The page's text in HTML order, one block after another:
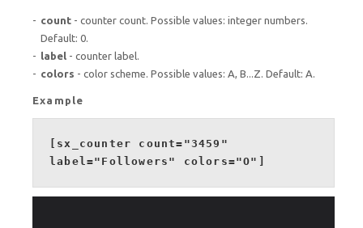
count - counter count. Possible values: integer numbers.
Default: 0.
label - counter label.
colors - color scheme. Possible values: A, B...Z. Default: A.
Example
[sx_counter count="3459"
label="Followers" colors="O"]